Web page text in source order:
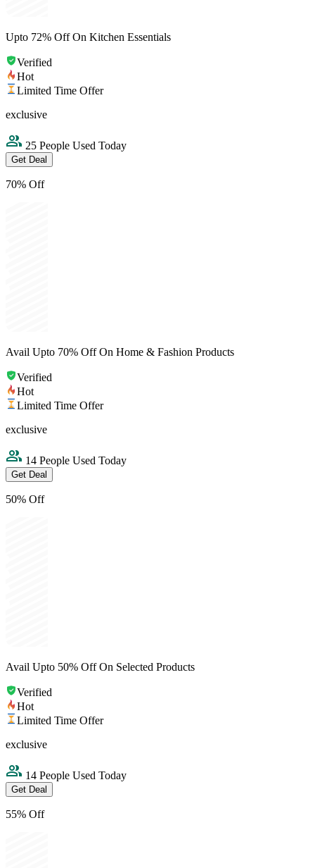
Upto 72% Off On Kitchen Essentials
Verified
Hot
Limited Time Offer
exclusive
25 People Used Today
Get Deal
70% Off
Avail Upto 70% Off On Home & Fashion Products
Verified
Hot
Limited Time Offer
exclusive
14 People Used Today
Get Deal
50% Off
Avail Upto 50% Off On Selected Products
Verified
Hot
Limited Time Offer
exclusive
14 People Used Today
Get Deal
55% Off